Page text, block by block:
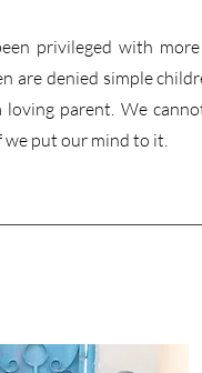
privileged with
are denied simple
loving parent. We
put our mind to it.